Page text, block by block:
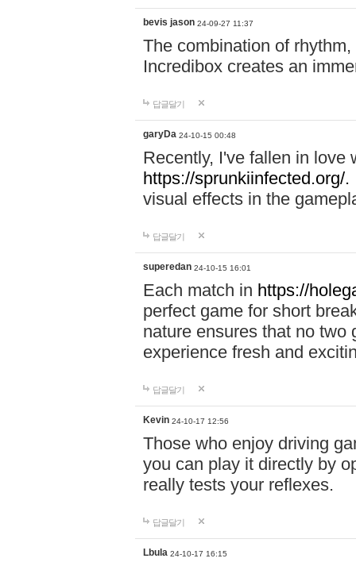
bevis jason 24-09-27 11:37
The combination of
Incredibox creates an
답글달기
garyDa 24-10-15 00:48
Recently, I've fallen in love
https://sprunkiinfected.org/.
visual effects in the
답글달기
superedan 24-10-15 16:01
Each match in https://
perfect game for short
nature ensures that no two
experience fresh and
답글달기
Kevin 24-10-17 12:56
Those who enjoy driving
you can play it directly by
really tests your reflexes.
답글달기
Lbula 24-10-17 16:15